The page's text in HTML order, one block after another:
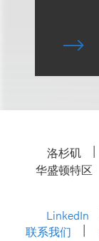
洛杉矶
华盛顿特区
LinkedIn
联系我们